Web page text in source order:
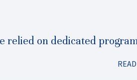
relied on dedicated